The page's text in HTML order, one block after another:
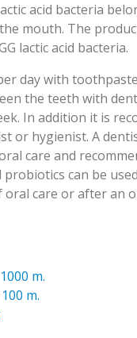
acid bacteria
mouth. The
lactic acid bacteria.
day with
the teeth with
In addition it is
or hygienist. A
care and
can be
care or after an
m.
m.